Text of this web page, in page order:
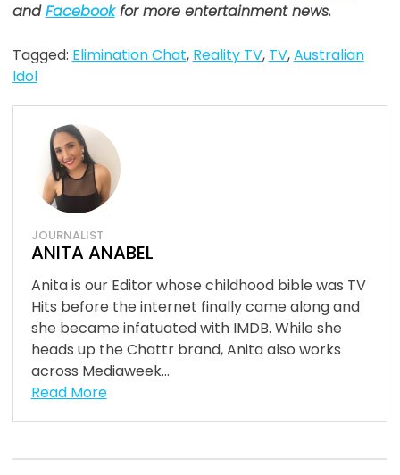
andFacebookfor more entertainment news.
Tagged: Elimination Chat, Reality TV, TV,Australian
Idol
JOURNALIST
ANITA ANABEL
Anita is our Editor whose childhood bible was TV
Hits before the internet finally came along and
she became infatuated with IMDB. While she
heads up the Chattr brand, Anita also works
across Mediaweek...
Read More